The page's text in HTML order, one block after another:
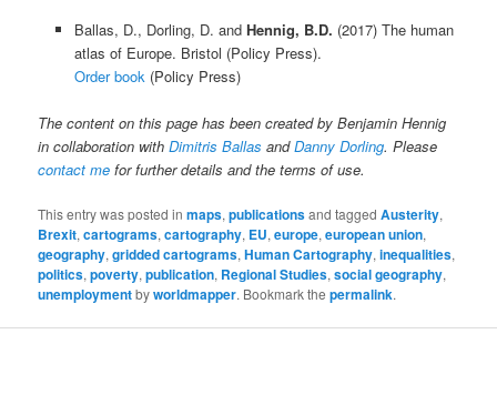
Ballas, D., Dorling, D. and Hennig, B.D. (2017) The human
atlas of Europe. Bristol (Policy Press).
Order book (Policy Press)
The content on this page has been created by Benjamin Hennig
in collaboration withDimitris Ballas andDanny Dorling. Please
contact me for further details and the terms of use.
This entry was posted inmaps,publicationsand taggedAusterity,
Brexit,cartograms,cartography, EU,europe,european union,
geography,gridded cartograms,Human Cartography,inequalities,
politics,poverty,publication, Regional Studies,social geography,
unemploymentbyworldmapper. Bookmark thepermalink.